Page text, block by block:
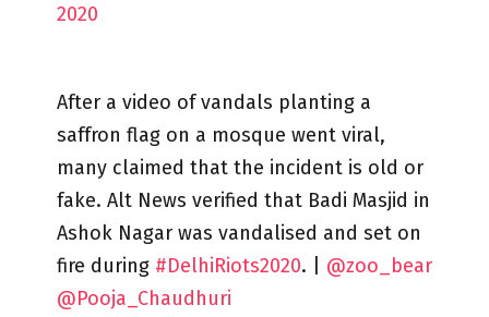
2020
After a video of vandals planting a
saffron flag on a mosque went viral,
many claimed that the incident is old or
fake. Alt News verified that Badi Masjid in
Ashok Nagar was vandalised and set on
fire during #DelhiRiots2020. | @zoo_bear
@Pooja_Chaudhuri